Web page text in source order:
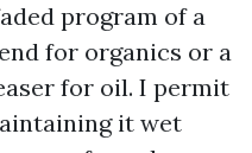
program of a
for organics or a
for oil. I permit
it wet